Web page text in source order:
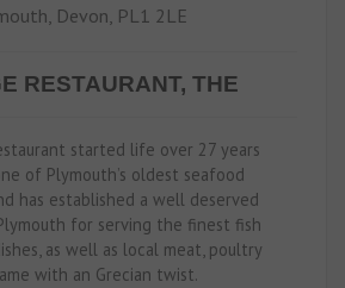
Devon, PL1 2LE
RESTAURANT, THE
started life over 27 years
of Plymouth’s oldest seafood
has established a well deserved
for serving the finest fish
as well as local meat, poultry
with an Grecian twist.